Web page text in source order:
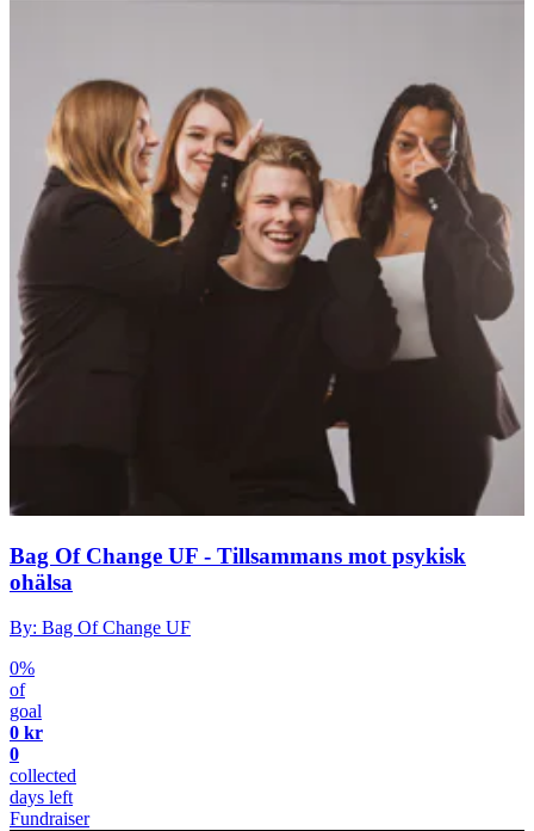
Bag Of Change UF - Tillsammans mot psykisk
ohälsa
By: Bag Of Change UF
0%
of
goal
0 kr
0
collected
days left
Fundraiser